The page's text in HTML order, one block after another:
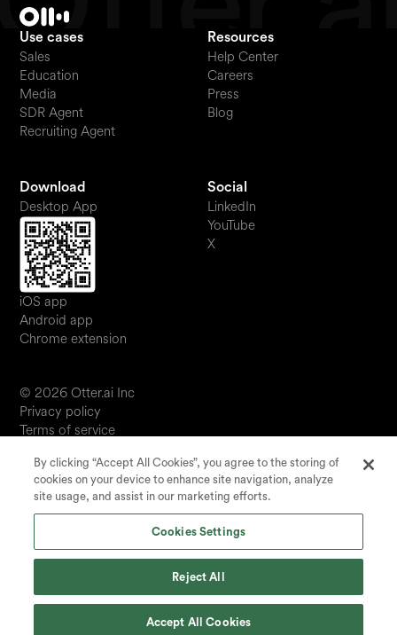
Use cases
Sales
Education
Media
SDR Agent
Recruiting Agent
Resources
Help Center
Careers
Press
Blog
Download
Desktop App
iOS app
Android app
Chrome extension
Social
LinkedIn
YouTube
X
© 2026 Otter.ai Inc
Privacy policy
Terms of service
JP
Your Privacy Choices
Status
By clicking “Accept All Cookies”, you agree to the storing of
cookies on your device to enhance site navigation, analyze
site usage, and assist in our marketing efforts.
Cookies Settings
Reject All
Accept All Cookies